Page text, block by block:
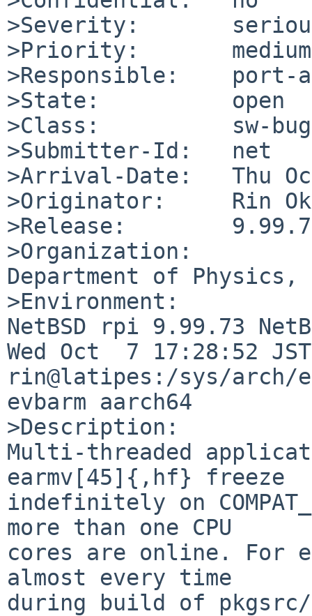
>Severity:
>Priority:       medium
>Responsible:    port-
>State:          open
>Class:          sw-bug
>Submitter-Id:   net
>Arrival-Date:   Thu
>Originator:     Rin
>Release:
>Organization:
Department of
>Environment:
NetBSD rpi 9.99.73
Wed Oct  7 17:28:52
rin@latipes:/sys/arch/
evbarm aarch64
>Description:
Multi-threaded
earmv[45]{,hf} freeze
indefinitely on
more than one CPU
cores are online. For
almost every time
during build of pkgsrc/